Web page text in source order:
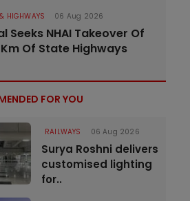
HIGHWAYS 06 Aug 2026
Seeks NHAI Takeover Of
Of State Highways
FOR YOU
RAILWAYS 06 Aug 2026
Surya Roshni delivers
customised lighting
for..